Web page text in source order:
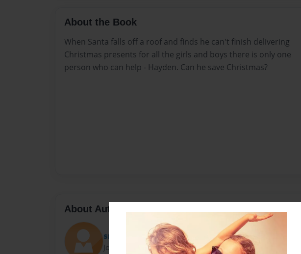
About the Book
When Santa falls off a roof and finds he can't finish delivering
Christmas presents for all the girls and boys there is only one
person who can help - Hayden. Can he save Christmas?
About Author
smithyfamily
Joined: Aug-29-2010